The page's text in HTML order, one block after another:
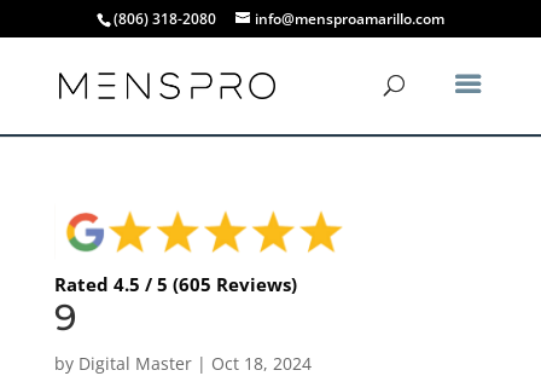
(806) 318-2080 info@mensproamarillo.com
Rated 4.5 / 5 (605 Reviews)
9
by Digital Master| Oct 18, 2024